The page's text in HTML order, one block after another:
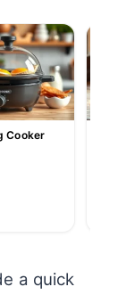
Cooker
a quick